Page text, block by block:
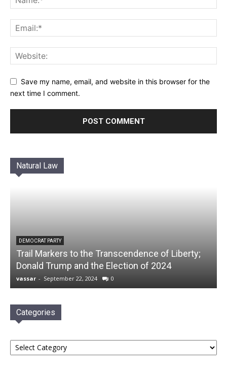
Save my name, email, and website in this browser for the
next time I comment.
Natural Law
DEMOCRAT PARTY
Trail Markers to the Transcendence of Liberty;
Donald Trump and the Election of 2024
vassar - September 22, 2024 0
Categories
Categories